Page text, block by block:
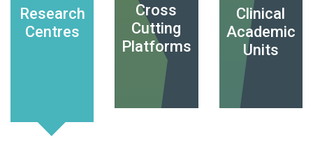
Research
Centres
Cross
Cutting
Platforms
Clinical
Academic
Units